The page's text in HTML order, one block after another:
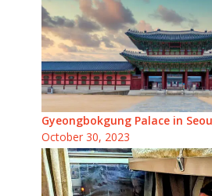
Gyeongbokgung Palace in
October 30, 2023